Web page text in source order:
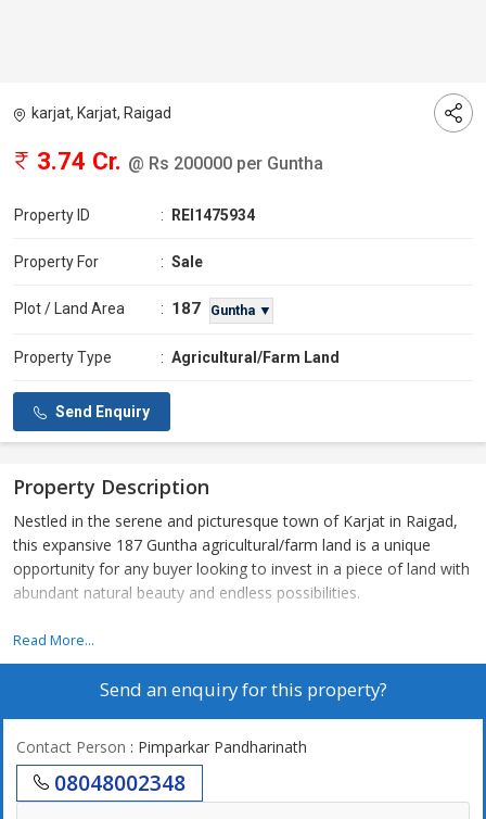
karjat, Karjat, Raigad
3.74 Cr. @ Rs 200000 per Guntha
Property ID : REI1475934
Property For : Sale
Plot / Land Area : 187 Guntha ▼
Property Type : Agricultural/Farm Land
Send Enquiry
Property Description
Nestled in the serene and picturesque town of Karjat in Raigad,
this expansive 187 Guntha agricultural/farm land is a unique
opportunity for any buyer looking to invest in a piece of land with
abundant natural beauty and endless possibilities.
The property is located in a prime location in Karjat, known for
its lush greenery, stunning mountain views, and peaceful
surroundings. Ideal for farming, agricultural activities, or even
bustle of city life.
With a vast land area of 187 Guntha, this property provides
Read More...
Send an enquiry for this property?
Contact Person : Pimparkar Pandharinath
08048002348